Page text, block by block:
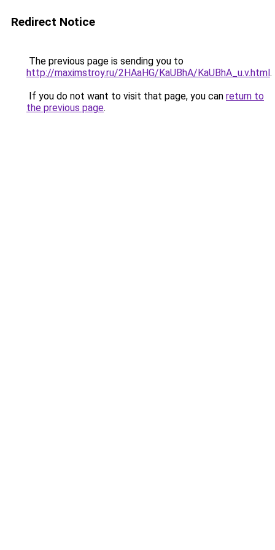
Redirect Notice
The previous page is sending you to
http://maximstroy.ru/2HAaHG/KaUBhA/KaUBhA_u.v.html.
If you do not want to visit that page, you can return to
the previous page.